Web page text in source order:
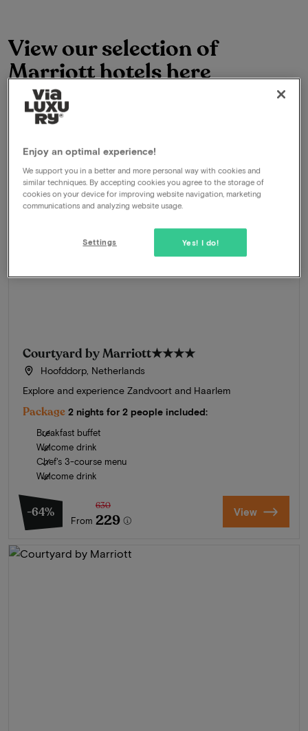
View our selection of
Marriott hotels here
Courtyard by Marriott★★★★
Hoofddorp, Netherlands
Explore and experience Zandvoort and Haarlem
Package 2 nights for 2 people included:
Breakfast buffet
Welcome drink
Chef's 3-course menu
Welcome drink
-64%
From
630
229 View
Enjoy an optimal experience!
We support you in a better and more personal way with cookies and
similar techniques. By accepting cookies you agree to the storage of
cookies on your device for improving website navigation, marketing
communications and analyzing website usage.
Yes! I do!
Settings